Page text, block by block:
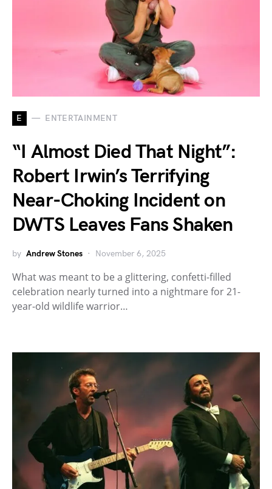
E ENTERTAINMENT
“I Almost Died That Night”:
Robert Irwin’s Terrifying
Near-Choking Incident on
DWTS Leaves Fans Shaken
by Andrew Stones November 6, 2025
What was meant to be a glittering, confetti-filled
celebration nearly turned into a nightmare for 21-
year-old wildlife warrior…